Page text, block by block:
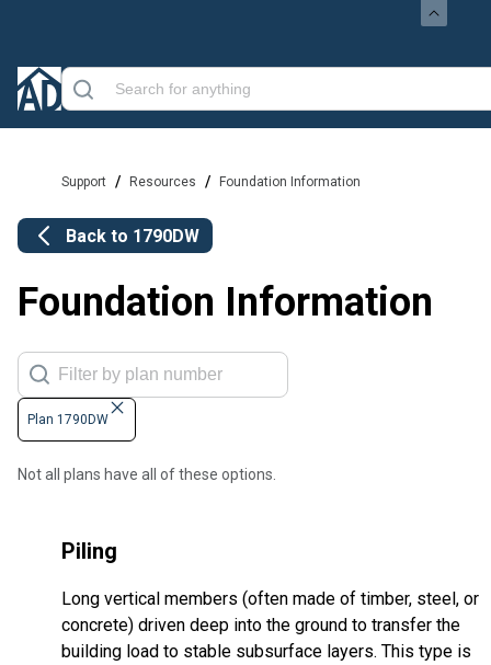
Support / Resources / Foundation Information
Back to 1790DW
Foundation Information
Plan 1790DW
Not all plans have all of these options.
Piling
Long vertical members (often made of timber, steel, or
concrete) driven deep into the ground to transfer the
building load to stable subsurface layers. This type is